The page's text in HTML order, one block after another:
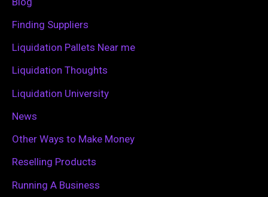
Finding Suppliers
Liquidation Pallets Near me
Liquidation Thoughts
Liquidation University
News
Other Ways to Make Money
Reselling Products
Running A Business